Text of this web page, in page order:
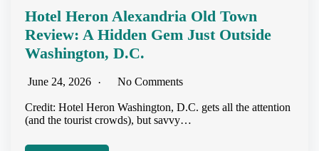
Hotel Heron Alexandria Old Town
Review: A Hidden Gem Just Outside
Washington, D.C.
June 24, 2026 No Comments
Credit: Hotel Heron Washington, D.C. gets all the attention
(and the tourist crowds), but savvy…